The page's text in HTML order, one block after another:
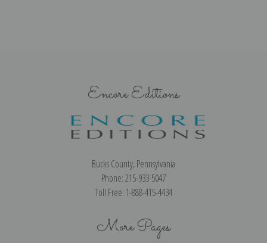
Encore Editions
Bucks County, Pennsylvania
Phone: 215-933-5047
Toll Free: 1-888-415-4434
More Pages